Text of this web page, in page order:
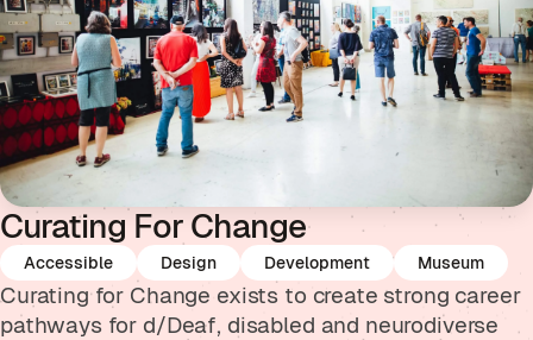
Curating For Change
Accessible Design Development Museum
Curating for Change exists to create strong career
pathways for d/Deaf, disabled and neurodiverse